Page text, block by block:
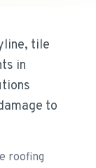
tile
in
to
roofing